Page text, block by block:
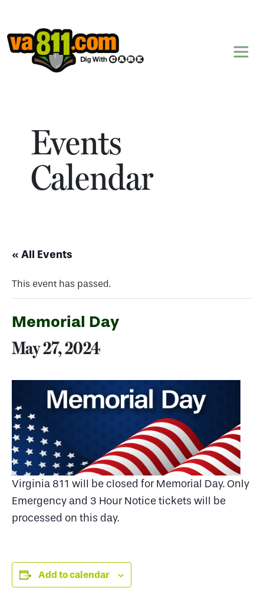
Skip to content
Events
Calendar
« All Events
This event has passed.
Memorial Day
May 27, 2024
Virginia 811 will be closed for Memorial Day. Only
Emergency and 3 Hour Notice tickets will be
processed on this day.
Add to calendar